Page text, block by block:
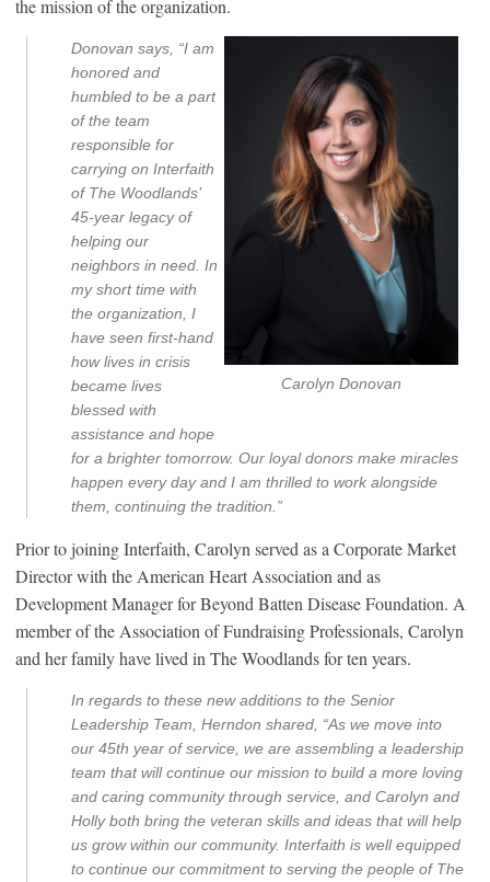
the mission of the organization.
Carolyn Donovan
Donovan says, “I am
honored and
humbled to be a part
of the team
responsible for
carrying on Interfaith
of The Woodlands’
45-year legacy of
helping our
neighbors in need. In
my short time with
the organization, I
have seen first-hand
how lives in crisis
became lives
blessed with
assistance and hope
for a brighter tomorrow. Our loyal donors make miracles
happen every day and I am thrilled to work alongside
them, continuing the tradition.”
Prior to joining Interfaith, Carolyn served as a Corporate Market
Director with the American Heart Association and as
Development Manager for Beyond Batten Disease Foundation. A
member of the Association of Fundraising Professionals, Carolyn
and her family have lived in The Woodlands for ten years.
In regards to these new additions to the Senior
Leadership Team, Herndon shared, “As we move into
our 45th year of service, we are assembling a leadership
team that will continue our mission to build a more loving
and caring community through service, and Carolyn and
Holly both bring the veteran skills and ideas that will help
us grow within our community. Interfaith is well equipped
to continue our commitment to serving the people of The